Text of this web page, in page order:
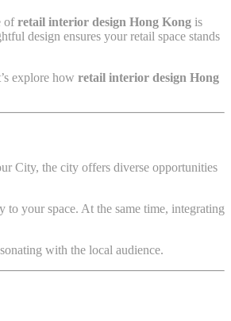
ofretail interior design Hong Kong is
design ensures your retail space stands
explore how retail interior design Hong
City, the city offers diverse opportunities
your space. At the same time, integrating
with the local audience.